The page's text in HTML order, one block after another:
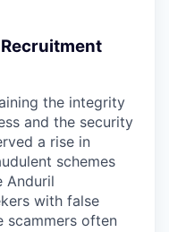
the integrity
and the security
a rise in
schemes
Anduril
with false
scammers often